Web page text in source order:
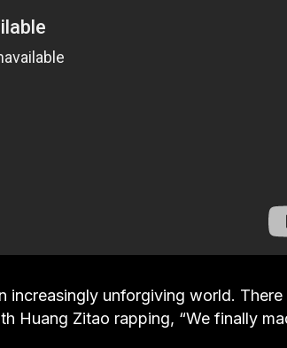
increasingly unforgiving world. There
Huang Zitao rapping, “We finally